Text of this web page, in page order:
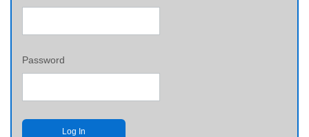
Password
Log In